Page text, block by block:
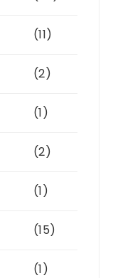
(11)
(2)
(1)
(2)
(1)
(15)
(1)